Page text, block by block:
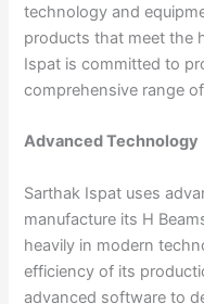
technology and
products that meet the
Ispat is committed to
comprehensive range
Advanced Technology
Sarthak Ispat uses
manufacture its H
heavily in modern
efficiency of its
advanced software to